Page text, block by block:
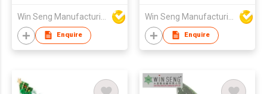
Enquire Enquire